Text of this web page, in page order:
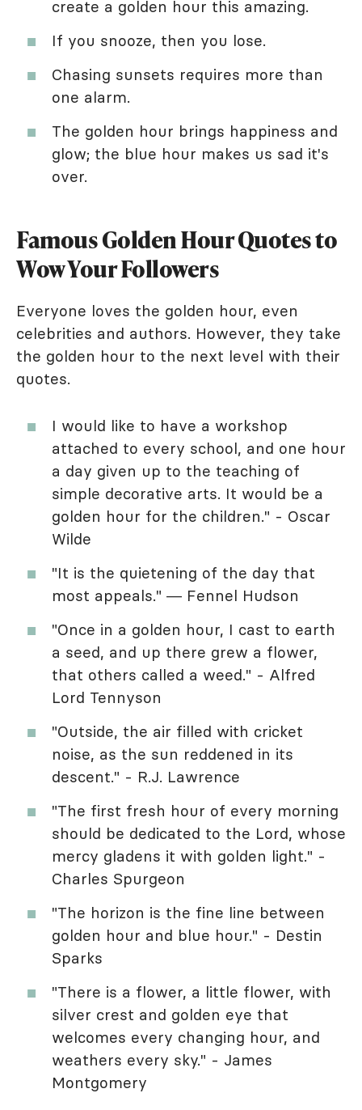
create a golden hour this amazing.
If you snooze, then you lose.
Chasing sunsets requires more than
one alarm.
The golden hour brings happiness and
glow; the blue hour makes us sad it's
over.
Famous Golden Hour Quotes to
Wow Your Followers
Everyone loves the golden hour, even
celebrities and authors. However, they take
the golden hour to the next level with their
quotes.
I would like to have a workshop
attached to every school, and one hour
a day given up to the teaching of
simple decorative arts. It would be a
golden hour for the children." - Oscar
Wilde
"It is the quietening of the day that
most appeals." ― Fennel Hudson
"Once in a golden hour, I cast to earth
a seed, and up there grew a flower,
that others called a weed." - Alfred
Lord Tennyson
"Outside, the air filled with cricket
noise, as the sun reddened in its
descent." - R.J. Lawrence
"The first fresh hour of every morning
should be dedicated to the Lord, whose
mercy gladens it with golden light." -
Charles Spurgeon
"The horizon is the fine line between
golden hour and blue hour." - Destin
Sparks
"There is a flower, a little flower, with
silver crest and golden eye that
welcomes every changing hour, and
weathers every sky." - James
Montgomery